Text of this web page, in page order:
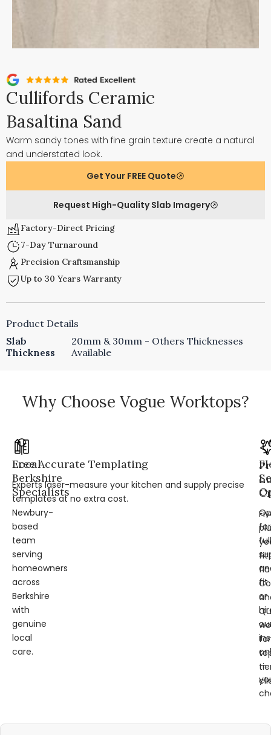
Cullifords Ceramic
Basaltina Sand
Warm sandy tones with fine grain texture create a natural
and understated look.
Get Your FREE Quote
Request High-Quality Slab Imagery
Factory-Direct Pricing
7-Day Turnaround
Precision Craftsmanship
Up to 30 Years Warranty
Product Details
Slab
Thickness
20mm & 30mm - Others Thicknesses
Available
Why Choose Vogue Worktops?
Local
Berkshire
Specialists
Newbury-
based
team
serving
homeowners
across
Berkshire
with
genuine
local
care.
Free Accurate Templating
Experts laser-measure your kitchen and supply precise
templates at no extra cost.
for
full
fit
or
—
for